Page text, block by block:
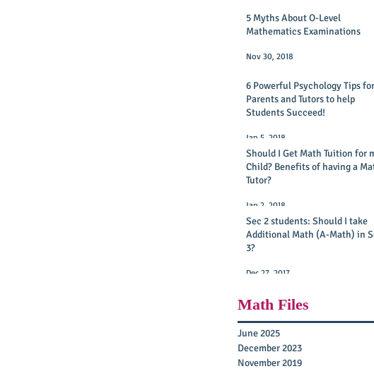
5 Myths About O-Level
Mathematics Examinations
Nov 30, 2018
6 Powerful Psychology Tips for
Parents and Tutors to help
Students Succeed!
Jan 5, 2018
Should I Get Math Tuition for
Child? Benefits of having a
Tutor?
Jan 2, 2018
Sec 2 students: Should I take
Additional Math (A-Math) in
3?
Dec 27, 2017
Math Files
June 2025
December 2023
November 2019